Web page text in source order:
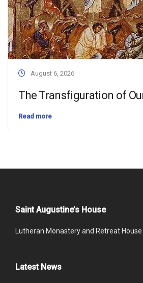
August 6, 2026
The Transfiguration of
Read more
Saint Augustine’s House
Lutheran Monastery and Retreat House
Latest News